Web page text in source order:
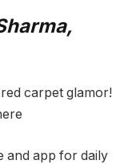
carpet glamor!
and app for daily